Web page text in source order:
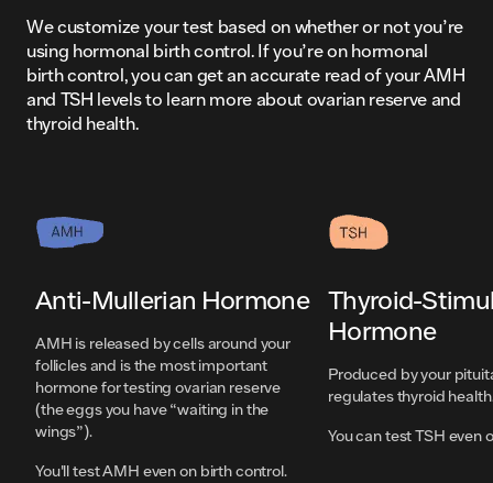
We customize your test based on whether or not you’re
using hormonal birth control. If you’re on hormonal
birth control, you can get an accurate read of your AMH
and TSH levels to learn more about ovarian reserve and
thyroid health.
Anti-Mullerian Hormone
AMH is released by cells around your
follicles and is the most important
hormone for testing ovarian reserve
(the eggs you have “waiting in the
wings”).
You'll test AMH even on birth control.
Thyroid-
Hormone
Produced by your
regulates thyroid
You can test TSH even